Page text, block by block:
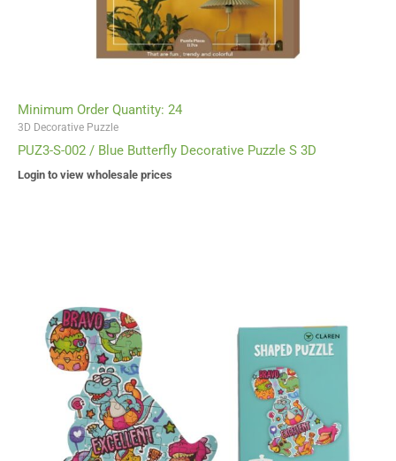
Minimum Order Quantity: 24
3D Decorative Puzzle
PUZ3-S-002 / Blue Butterfly Decorative Puzzle S 3D
Login to view wholesale prices